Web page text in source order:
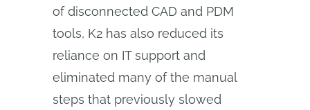
of disconnected CAD and PDM
tools, K2 has also reduced its
reliance on IT support and
eliminated many of the manual
steps that previously slowed